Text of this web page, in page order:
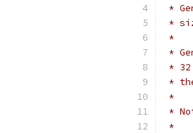
*
*
*
*
*
*
*
*
*